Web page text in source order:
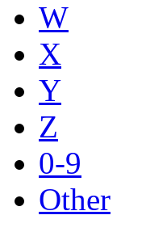
W
X
Y
Z
0-9
Other